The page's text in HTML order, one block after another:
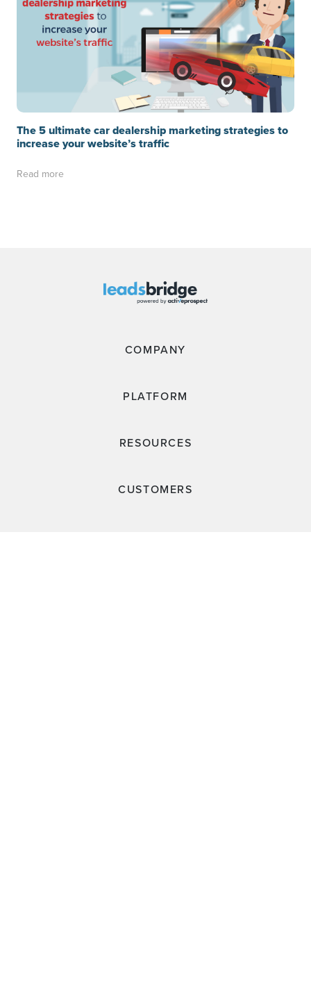
The 5 ultimate car dealership marketing strategies to
increase your website’s traffic
Read more
COMPANY
PLATFORM
RESOURCES
CUSTOMERS